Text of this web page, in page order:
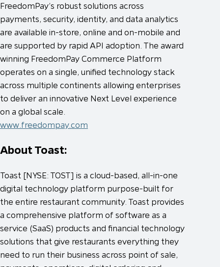
FreedomPay’s robust solutions across
payments, security, identity, and data analytics
are available in-store, online and on-mobile and
are supported by rapid API adoption. The award
winning FreedomPay Commerce Platform
operates on a single, unified technology stack
across multiple continents allowing enterprises
to deliver an innovative Next Level experience
on a global scale.
www.freedompay.com
About Toast:
Toast [NYSE: TOST] is a cloud-based, all-in-one
digital technology platform purpose-built for
the entire restaurant community. Toast provides
a comprehensive platform of software as a
service (SaaS) products and financial technology
solutions that give restaurants everything they
need to run their business across point of sale,